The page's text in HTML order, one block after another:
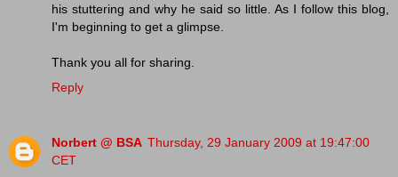
his stuttering and why he said so little. As I follow this blog,
I'm beginning to get a glimpse.
Thank you all for sharing.
Reply
Norbert @ BSA Thursday, 29 January 2009 at 19:47:00
CET